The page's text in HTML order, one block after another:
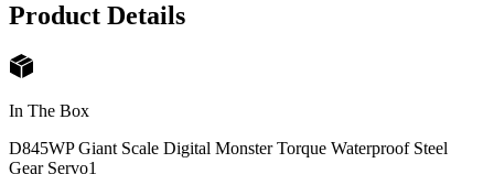
Product Details
In The Box
D845WP Giant Scale Digital Monster Torque Waterproof Steel
Gear Servo1